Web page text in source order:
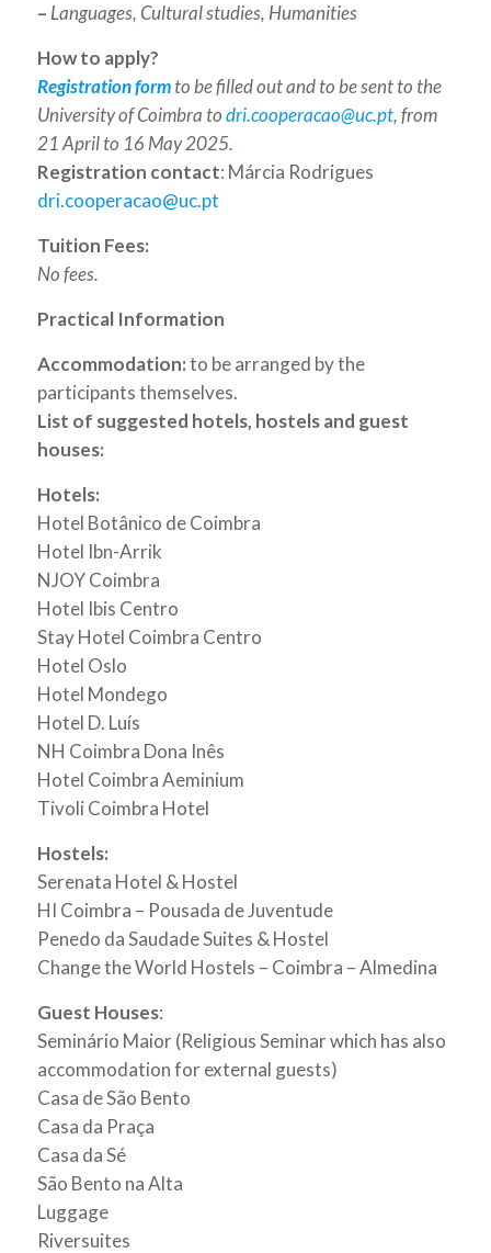
– Languages, Cultural studies, Humanities
How to apply?
Registration formto be filled out and to be sent to the
University of Coimbra todri.cooperacao@uc.pt, from
21 April to 16 May 2025.
Registration contact: Márcia Rodrigues
dri.cooperacao@uc.pt
Tuition Fees:
No fees.
Practical Information
Accommodation:to be arranged by the
participants themselves.
List of suggested hotels, hostels and guest
houses:
Hotels:
Hotel Botânico de Coimbra
Hotel Ibn-Arrik
NJOY Coimbra
Hotel Ibis Centro
Stay Hotel Coimbra Centro
Hotel Oslo
Hotel Mondego
Hotel D. Luís
NH Coimbra Dona Inês
Hotel Coimbra Aeminium
Tivoli Coimbra Hotel
Hostels:
Serenata Hotel & Hostel
HI Coimbra – Pousada de Juventude
Penedo da Saudade Suites & Hostel
Change the World Hostels – Coimbra – Almedina
Guest Houses:
Seminário Maior (Religious Seminar which has also
accommodation for external guests)
Casa de São Bento
Casa da Praça
Casa da Sé
São Bento na Alta
Luggage
Riversuites